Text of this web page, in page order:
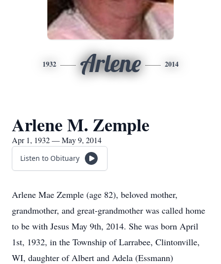
1932 Arlene 2014
Arlene M. Zemple
Apr 1, 1932 — May 9, 2014
Listen to Obituary
Arlene Mae Zemple (age 82), beloved mother,
grandmother, and great-grandmother was called home
to be with Jesus May 9th, 2014. She was born April
1st, 1932, in the Township of Larrabee, Clintonville,
WI, daughter of Albert and Adela (Essmann)